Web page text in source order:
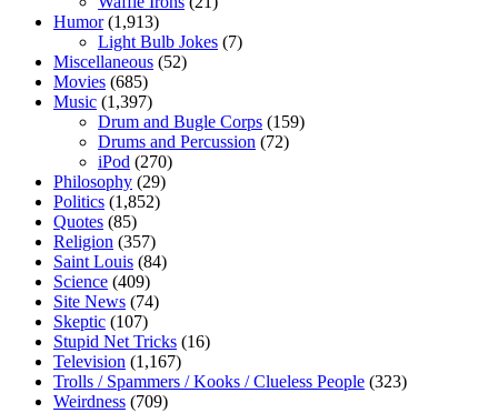
Humor(1,913)
Light Bulb Jokes (7)
Miscellaneous (52)
Movies (685)
Music (1,397)
Drum and Bugle Corps (159)
Drums and Percussion (72)
iPod (270)
Philosophy (29)
Politics (1,852)
Quotes (85)
Religion (357)
Saint Louis (84)
Science (409)
Site News (74)
Skeptic (107)
Stupid Net Tricks (16)
Television (1,167)
Trolls / Spammers / Kooks / Clueless People (323)
Weirdness (709)